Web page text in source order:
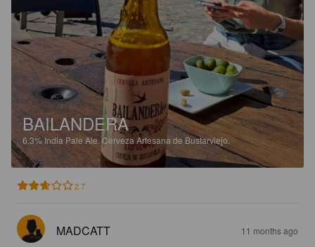
BAILANDERA
6.3%India Pale Ale. Cerveza Artesana de Bustarviejo.
2.7
MADCATT 11 months ago